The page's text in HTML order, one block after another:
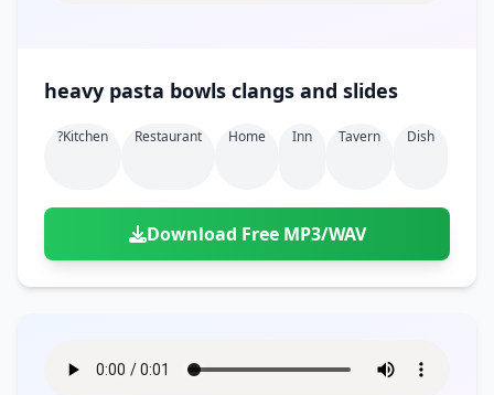
heavy pasta bowls clangs and slides
?kitchen Restaurant Home Inn Tavern Dish
Download Free MP3/WAV